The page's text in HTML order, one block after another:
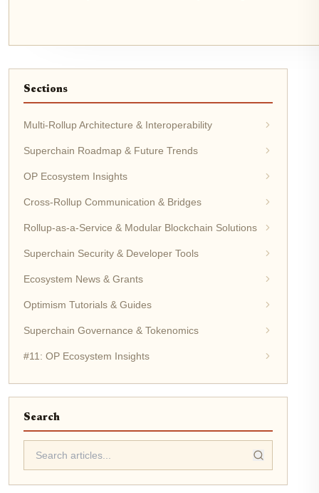
Sections
Multi-Rollup Architecture & Interoperability
Superchain Roadmap & Future Trends
OP Ecosystem Insights
Cross-Rollup Communication & Bridges
Rollup-as-a-Service & Modular Blockchain Solutions
Superchain Security & Developer Tools
Ecosystem News & Grants
Optimism Tutorials & Guides
Superchain Governance & Tokenomics
#11: OP Ecosystem Insights
Search